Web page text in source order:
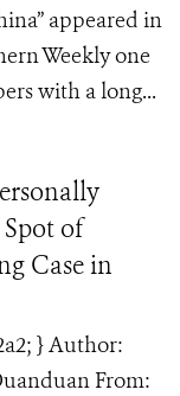
appeared in
Weekly one
with a long...
of
Case in
} Author:
From: